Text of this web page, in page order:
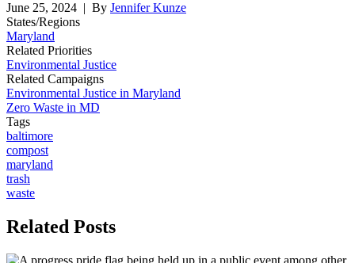
June 25, 2024 | By Jennifer Kunze
States/Regions
Maryland
Related Priorities
Environmental Justice
Related Campaigns
Environmental Justice in Maryland
Zero Waste in MD
Tags
baltimore
compost
maryland
trash
waste
Related Posts